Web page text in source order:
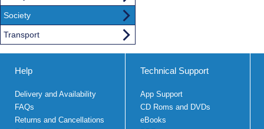
Society
Transport
Help
Delivery and Availability
FAQs
Returns and Cancellations
Technical Support
App Support
CD Roms and DVDs
eBooks